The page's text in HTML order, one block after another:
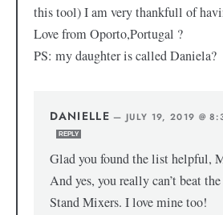
this tool) I am very thankfull of
Love from Oporto,Portugal ?
PS: my daughter is called Daniela?
DANIELLE — JULY 19, 2019 @
REPLY
Glad you found the list helpful,
And yes, you really can’t beat
Stand Mixers. I love mine too!